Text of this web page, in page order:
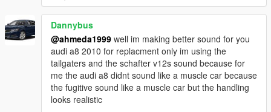
- Improved The Lights
Dannybus
@ahmeda1999 well im making better sound for you
audi a8 2010 for replacment only im using the
tailgaters and the schafter v12s sound because for
me the audi a8 didnt sound like a muscle car because
the fugitive sound like a muscle car but the handling
looks realistic